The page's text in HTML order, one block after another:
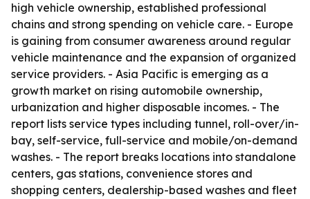
high vehicle ownership, established professional
chains and strong spending on vehicle care. - Europe
is gaining from consumer awareness around regular
vehicle maintenance and the expansion of organized
service providers. - Asia Pacific is emerging as a
growth market on rising automobile ownership,
urbanization and higher disposable incomes. - The
report lists service types including tunnel, roll-over/in-
bay, self-service, full-service and mobile/on-demand
washes. - The report breaks locations into standalone
centers, gas stations, convenience stores and
shopping centers, dealership-based washes and fleet